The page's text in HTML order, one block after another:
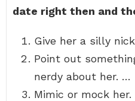
date right then and
Give her a silly
Point out
nerdy about her. …
Mimic or mock